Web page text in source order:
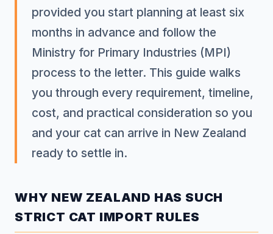
provided you start planning at least six
months in advance and follow the
Ministry for Primary Industries (MPI)
process to the letter. This guide walks
you through every requirement, timeline,
cost, and practical consideration so you
and your cat can arrive in New Zealand
ready to settle in.
WHY NEW ZEALAND HAS SUCH
STRICT CAT IMPORT RULES